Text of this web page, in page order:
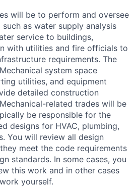
will be to perform and oversee
as water supply analysis
service to buildings,
with utilities and fire officials to
requirements. The
system space
utilities, and equipment
detailed construction
related trades will be
be responsible for the
designs for HVAC, plumbing,
You will review all design
meet the code requirements
standards. In some cases, you
this work and in other cases
yourself.